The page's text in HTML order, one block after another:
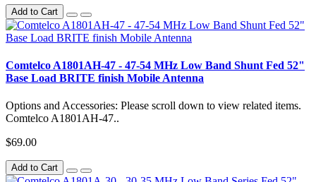
Add to Cart
Comtelco A1801AH-47 - 47-54 MHz Low Band Shunt Fed 52"
Base Load BRITE finish Mobile Antenna
Options and Accessories: Please scroll down to view related items.
Comtelco A1801AH-47..
$69.00
Add to Cart